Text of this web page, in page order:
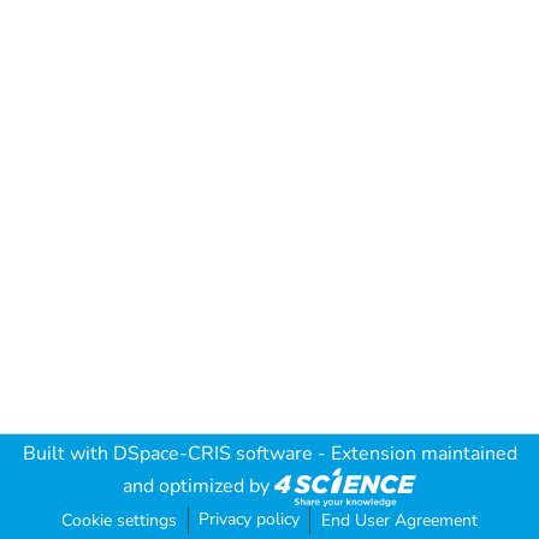
Built with DSpace-CRIS software - Extension maintained
and optimized by
Cookie settings Privacy policy End User Agreement